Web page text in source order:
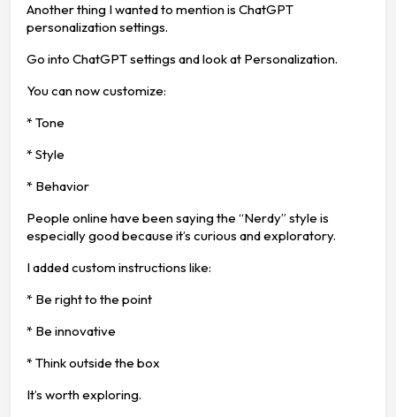
Another thing I wanted to mention is ChatGPT
personalization settings.
Go into ChatGPT settings and look at Personalization.
You can now customize:
* Tone
* Style
* Behavior
People online have been saying the “Nerdy” style is
especially good because it’s curious and exploratory.
I added custom instructions like:
* Be right to the point
* Be innovative
* Think outside the box
It’s worth exploring.